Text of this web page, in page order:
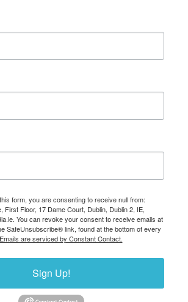
form, you are consenting to receive null from:
First Floor, 17 Dame Court, Dublin, Dublin 2, IE,
You can revoke your consent to receive emails at
SafeUnsubscribe® link, found at the bottom of every
Emails are serviced by Constant Contact.
Sign Up!